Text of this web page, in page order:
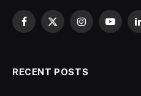
Facebook
X
Instagram
RECENT POSTS